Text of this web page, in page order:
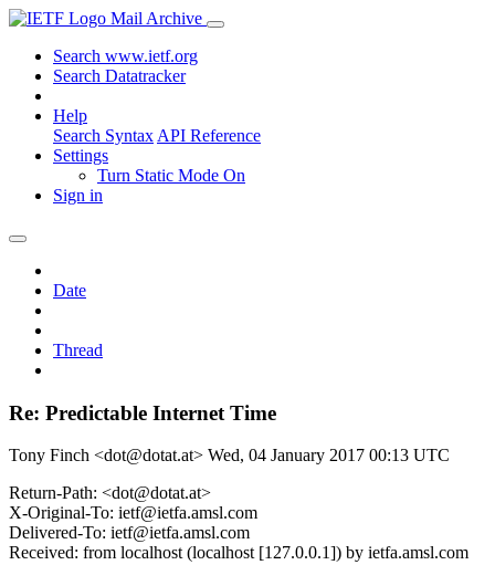
Mail Archive
Search www.ietf.org
Search Datatracker
Help
Search Syntax API Reference
Settings
Turn Static Mode On
Sign in
Date
Thread
Re: Predictable Internet Time
Tony Finch <dot@dotat.at> Wed, 04 January 2017 00:13 UTC
Return-Path: <dot@dotat.at>
X-Original-To: ietf@ietfa.amsl.com
Delivered-To: ietf@ietfa.amsl.com
Received: from localhost (localhost [127.0.0.1]) by ietfa.amsl.com